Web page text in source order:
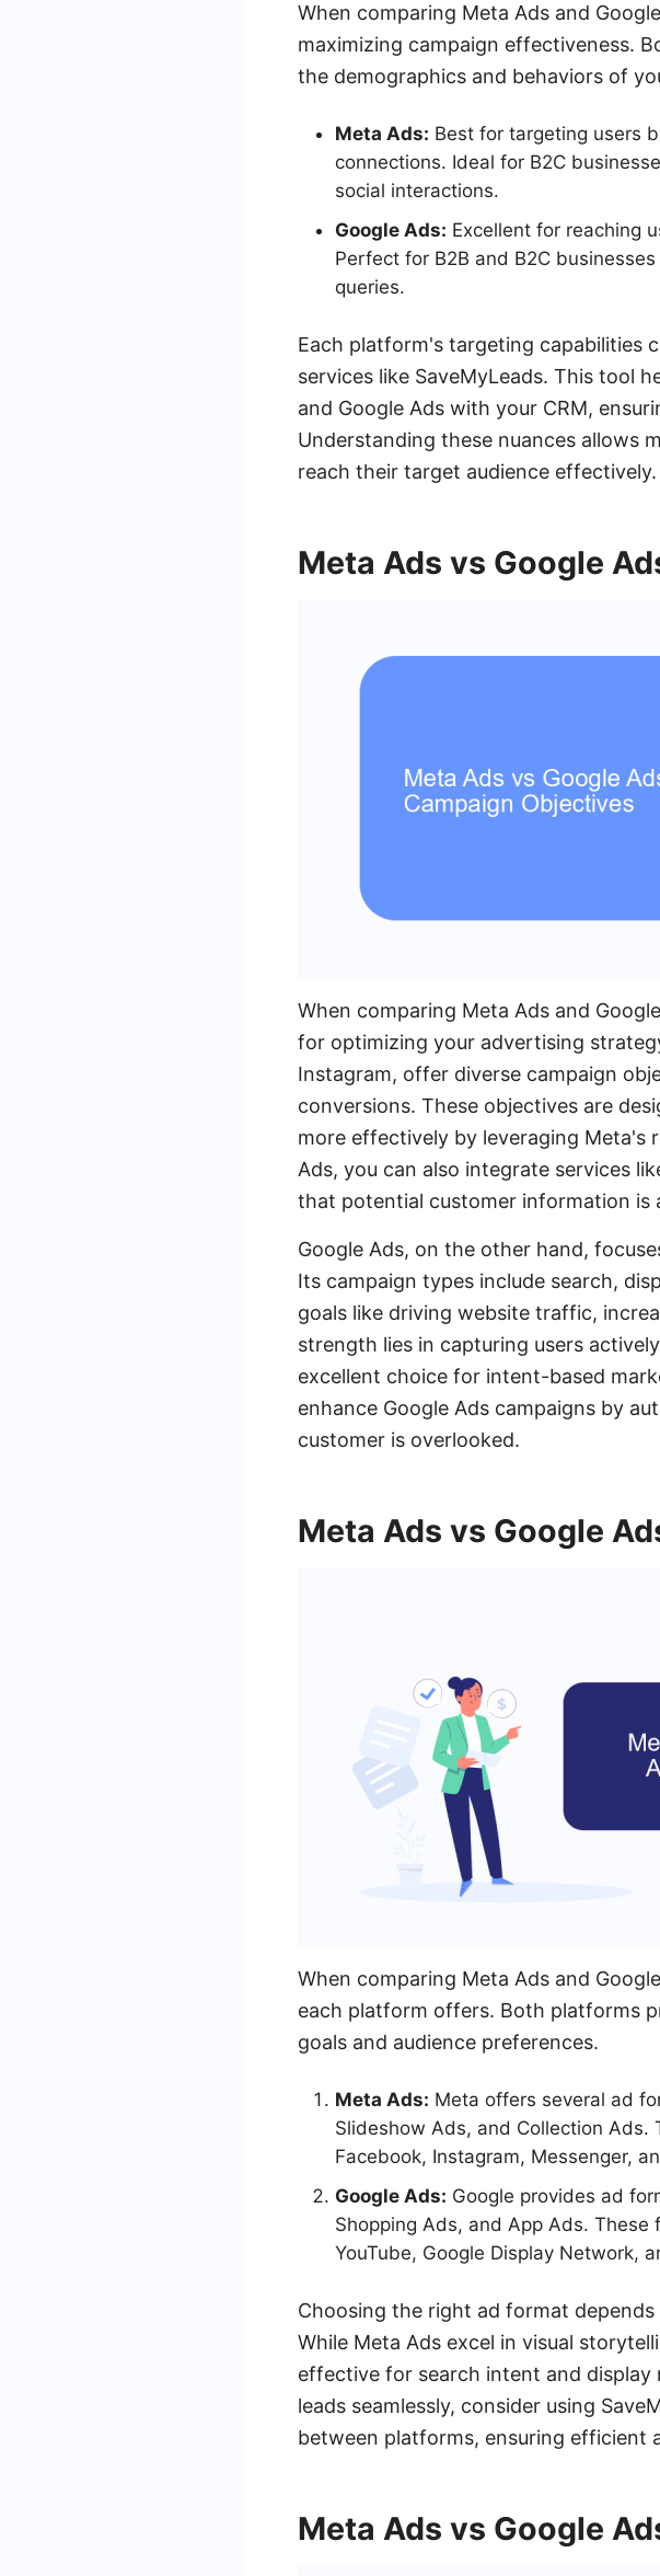
When comparing Meta Ads and
maximizing campaign effectiveness.
the demographics and behaviors of
Meta Ads: Best for targeting users
connections. Ideal for B2C
social interactions.
Google Ads: Excellent for reaching
Perfect for B2B and B2C
queries.
Each platform's targeting capabilities
services like SaveMyLeads. This tool
and Google Ads with your CRM,
Understanding these nuances allows
reach their target audience effectively.
Meta Ads vs Google
When comparing Meta Ads and
for optimizing your advertising
Instagram, offer diverse campaign
conversions. These objectives are
more effectively by leveraging Meta's
Ads, you can also integrate services
that potential customer information
Google Ads, on the other hand,
Its campaign types include search,
goals like driving website traffic,
strength lies in capturing users
excellent choice for intent-based
enhance Google Ads campaigns by
customer is overlooked.
Meta Ads vs Google
When comparing Meta Ads and
each platform offers. Both platforms
goals and audience preferences.
Meta Ads: Meta offers several ad
Slideshow Ads, and Collection
Facebook, Instagram, Messenger,
Google Ads: Google provides ad
Shopping Ads, and App Ads.
YouTube, Google Display Network,
Choosing the right ad format
While Meta Ads excel in visual
effective for search intent and display
leads seamlessly, consider using
between platforms, ensuring efficient
Meta Ads vs Google